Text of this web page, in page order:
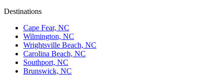
Destinations
Cape Fear, NC
Wilmington, NC
Wrightsville Beach, NC
Carolina Beach, NC
Southport, NC
Brunswick, NC